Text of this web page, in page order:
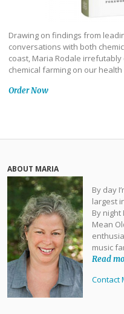
Drawing on findings from
conversations with both
coast, Maria Rodale
chemical farming on our
Order Now
ABOUT MARIA
By day
largest
By night
Mean
music
Read
Contact